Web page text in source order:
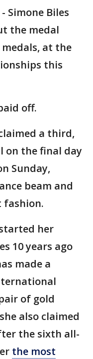
- Simone Biles
the medal
at the
this
off.
a third,
on the final day
Sunday,
beam and
fashion.
her
10 years ago
made a
of gold
also claimed
the sixth all-
the most